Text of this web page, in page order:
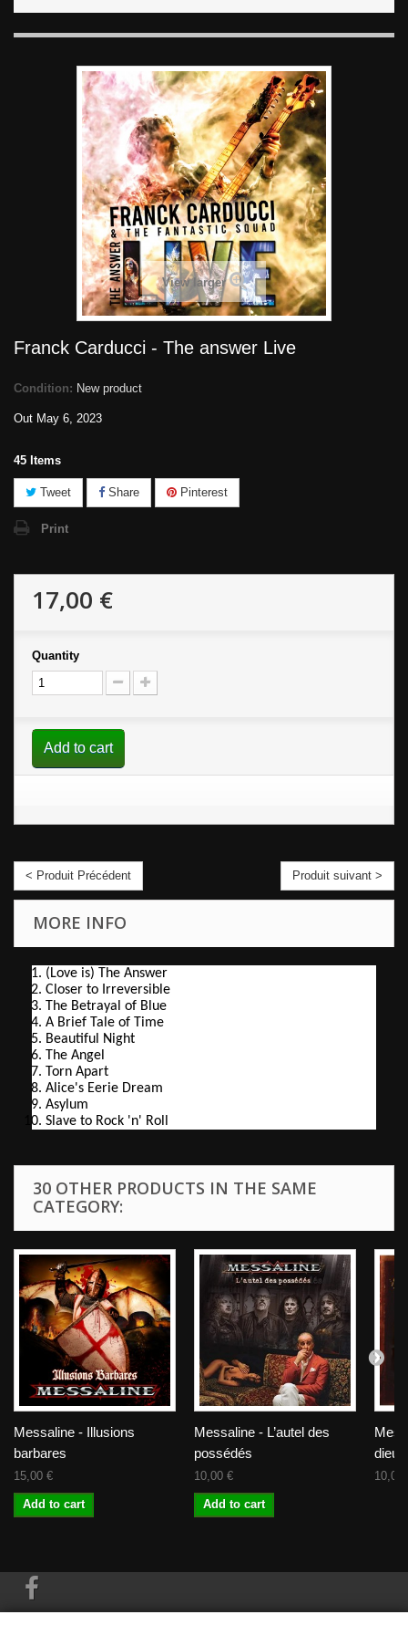
View larger
Franck Carducci - The answer Live
Condition: New product
Out May 6, 2023
45 Items
Tweet Share Pinterest
Print
17,00 €
Quantity
Add to cart
< Produit Précédent Produit suivant >
MORE INFO
(Love is) The Answer
Closer to Irreversible
The Betrayal of Blue
A Brief Tale of Time
Beautiful Night
The Angel
Torn Apart
Alice's Eerie Dream
Asylum
Slave to Rock 'n' Roll
30 OTHER PRODUCTS IN THE SAME
CATEGORY:
Messaline - Illusions
barbares
15,00 €
Add to cart
Messaline - L’autel des
possédés
10,00 €
Add to cart
dieux
10,00